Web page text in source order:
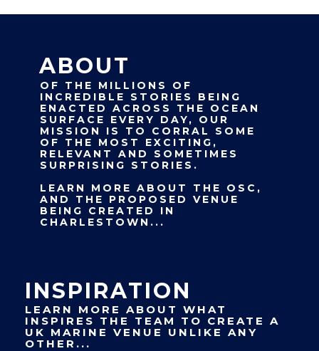
ABOUT
OF THE MILLIONS OF
INCREDIBLE STORIES BEING
ENACTED ACROSS THE OCEAN
SURFACE EVERY DAY, OUR
MISSION IS TO CORRAL SOME
OF THE MOST EXCITING,
RELEVANT AND SOMETIMES
SURPRISING STORIES.
LEARN MORE ABOUT THE OSC,
AND THE PROPOSED VENUE
BEING CREATED IN
CHARLESTOWN...
INSPIRATION
LEARN MORE ABOUT WHAT
INSPIRES THE TEAM TO CREATE A
UK MARINE VENUE UNLIKE ANY
OTHER...